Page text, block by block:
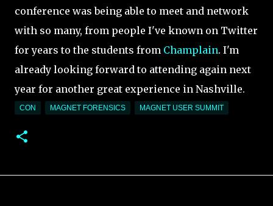
conference was being able to meet and network
with so many, from people I've known on Twitter
for years to the students from Champlain. I'm
already looking forward to attending again next
year for another great experience in Nashville.
CON MAGNET FORENSICS MAGNET USER SUMMIT